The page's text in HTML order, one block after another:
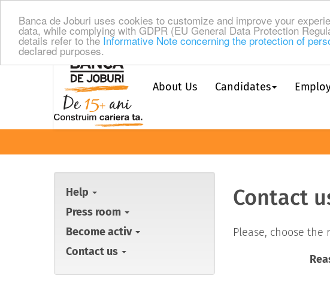
Banca de Joburi uses cookies to customize and improve your
data, while complying with GDPR (EU General Data Protection
details refer to the Informative Note concerning the protection of
declared purposes.
About Us Candidates
Help
Press room
Become activ
Contact us
Contact
Please, choose